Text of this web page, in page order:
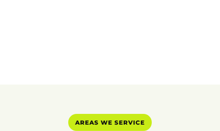
AREAS WE SERVICE